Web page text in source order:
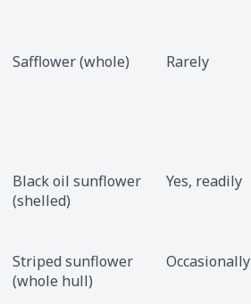
Safflower (whole) Rarely
Black oil sunflower
(shelled)
Yes, readily
Striped sunflower
(whole hull)
Occasionally